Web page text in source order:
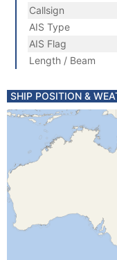
Callsign
AIS Type
AIS Flag
Length / Beam
SHIP POSITION &